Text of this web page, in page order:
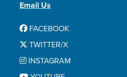
Email Us
FACEBOOK
TWITTER/X
INSTAGRAM